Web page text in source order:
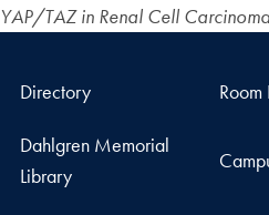
YAP/TAZ in Renal Cell
Directory Room
Dahlgren Memorial
Library